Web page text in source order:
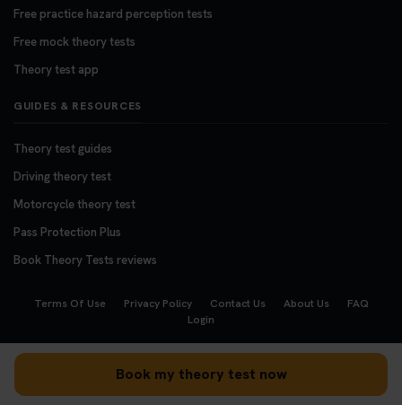
Book my theory test now
Free practice hazard perception tests
Free mock theory tests
Theory test app
GUIDES & RESOURCES
Theory test guides
Driving theory test
Motorcycle theory test
Pass Protection Plus
Book Theory Tests reviews
Terms Of Use Privacy Policy Contact Us About Us
FAQ
Login
Copyright © 2008 - 2026BookTheoryTests.co.uk
We accept the following payment methods: